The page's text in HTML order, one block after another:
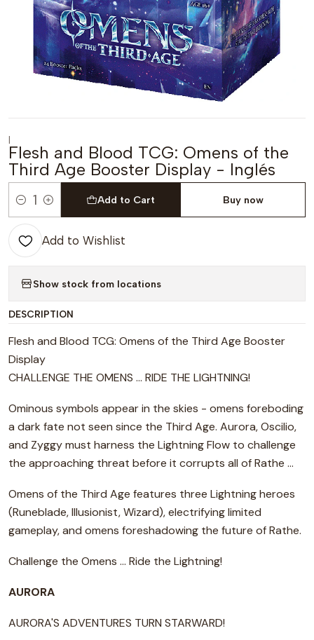
|
Flesh and Blood TCG: Omens of the
Third Age Booster Display - Inglés
Quantity
Add to Cart Buy now
Add to Wishlist
Show stock from locations
DESCRIPTION
Flesh and Blood TCG: Omens of the Third Age Booster
Display
CHALLENGE THE OMENS ... RIDE THE LIGHTNING!
Ominous symbols appear in the skies - omens foreboding
a dark fate not seen since the Third Age. Aurora, Oscilio,
and Zyggy must harness the Lightning Flow to challenge
the approaching threat before it corrupts all of Rathe ...
Omens of the Third Age features three Lightning heroes
(Runeblade, Illusionist, Wizard), electrifying limited
gameplay, and omens foreshadowing the future of Rathe.
Challenge the Omens ... Ride the Lightning!
AURORA
AURORA'S ADVENTURES TURN STARWARD!